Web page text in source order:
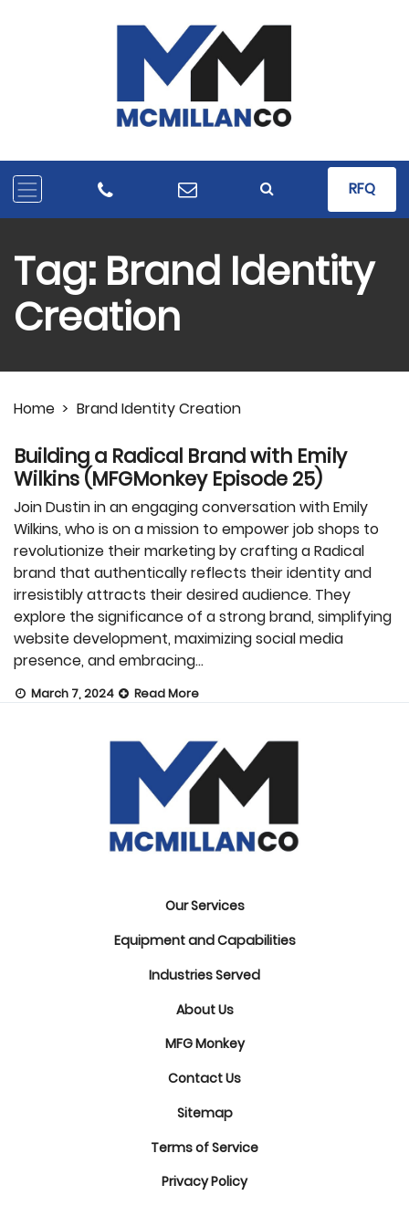
RFQ
Tag: Brand Identity
Creation
Home > Brand Identity Creation
Building a Radical Brand with Emily
Wilkins (MFGMonkey Episode 25)
Join Dustin in an engaging conversation with Emily
Wilkins, who is on a mission to empower job shops to
revolutionize their marketing by crafting a Radical
brand that authentically reflects their identity and
irresistibly attracts their desired audience. They
explore the significance of a strong brand, simplifying
website development, maximizing social media
presence, and embracing…
March 7, 2024 Read More
Our Services
Equipment and Capabilities
Industries Served
About Us
MFG Monkey
Contact Us
Sitemap
Terms of Service
Privacy Policy